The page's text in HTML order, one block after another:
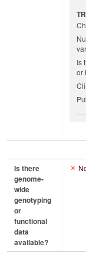
Is
or
Is there
genome-
wide
genotyping
or
functional
data
available?